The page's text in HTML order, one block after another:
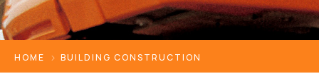
HOME BUILDING CONSTRUCTION